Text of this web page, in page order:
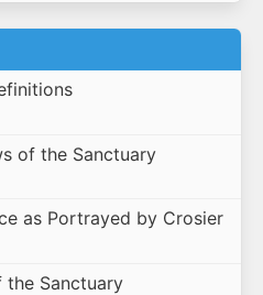
of the Sanctuary
as Portrayed by Crosier
Sanctuary